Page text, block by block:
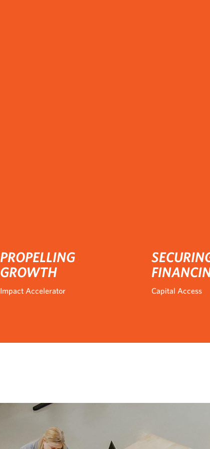
PROPELLING
GROWTH
Impact Accelerator Capital Access